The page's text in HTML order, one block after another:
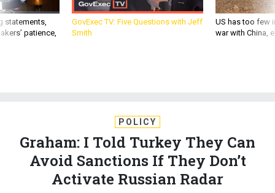
statements,
patience,
GovExec TV: Five Questions with Jeff
Smith
US has too few
war with China,
POLICY
Graham: I Told Turkey They Can
Avoid Sanctions If They Don’t
Activate Russian Radar